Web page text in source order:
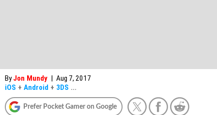
ByJon Mundy | Aug 7, 2017
iOS + Android + 3DS ...
Prefer Pocket Gamer on Google